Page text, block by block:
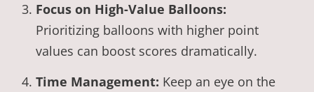
Focus on High-Value Balloons:
Prioritizing balloons with higher point
values can boost scores dramatically.
Time Management: Keep an eye on the